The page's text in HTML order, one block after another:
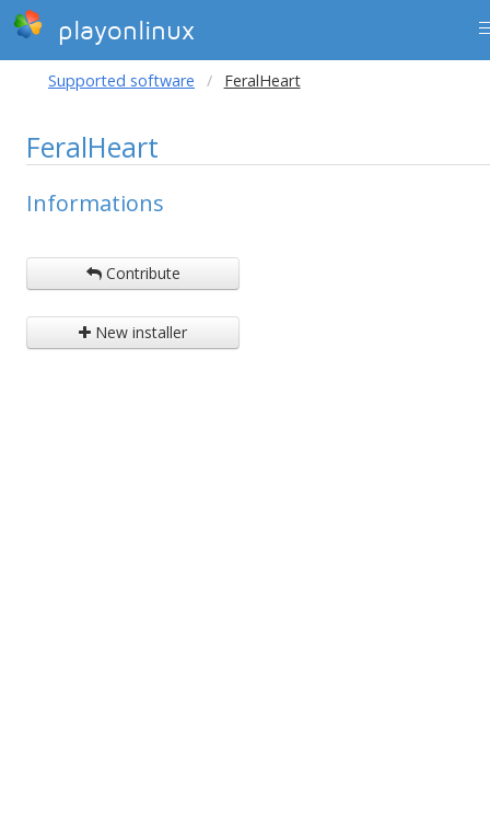
playonlinux
Supported software FeralHeart
FeralHeart
Informations
Contribute
New installer